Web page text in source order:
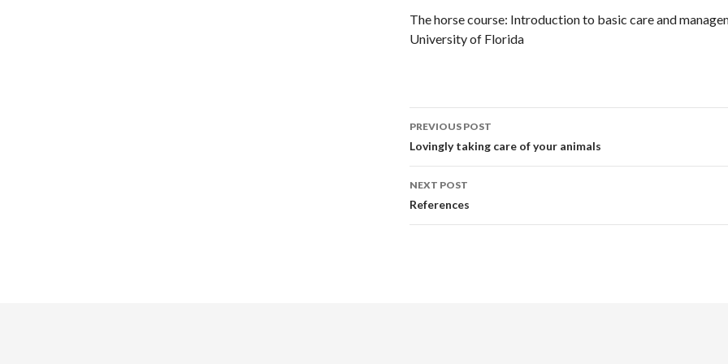
The horse course: Introduction to basic care and
University of Florida
Post
navigation
PREVIOUS POST
Lovingly taking care of your animals
NEXT POST
References